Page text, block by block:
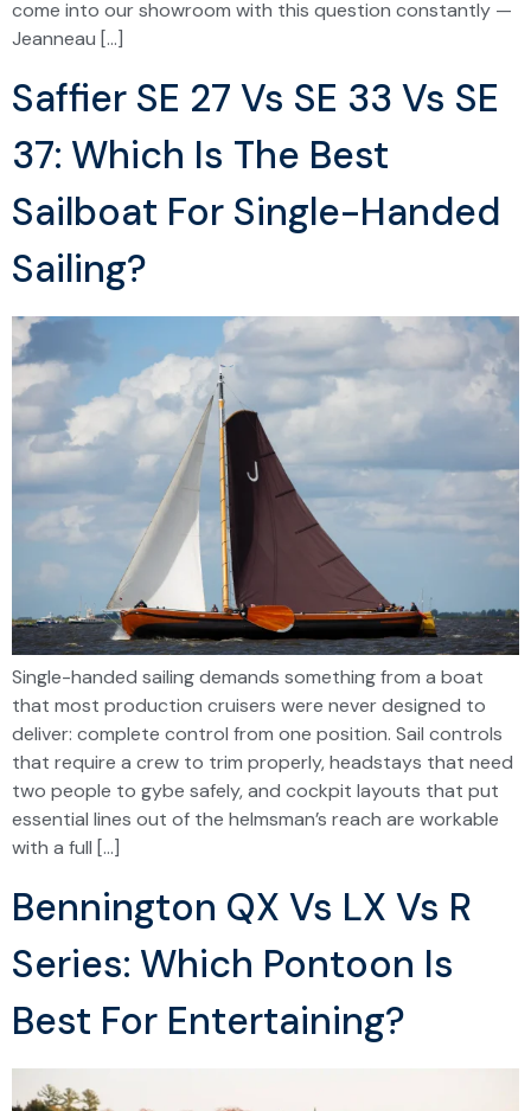
come into our showroom with this question constantly —
Jeanneau […]
Saffier SE 27 Vs SE 33 Vs SE
37: Which Is The Best
Sailboat For Single-Handed
Sailing?
Single-handed sailing demands something from a boat
that most production cruisers were never designed to
deliver: complete control from one position. Sail controls
that require a crew to trim properly, headstays that need
two people to gybe safely, and cockpit layouts that put
essential lines out of the helmsman’s reach are workable
with a full […]
Bennington QX Vs LX Vs R
Series: Which Pontoon Is
Best For Entertaining?